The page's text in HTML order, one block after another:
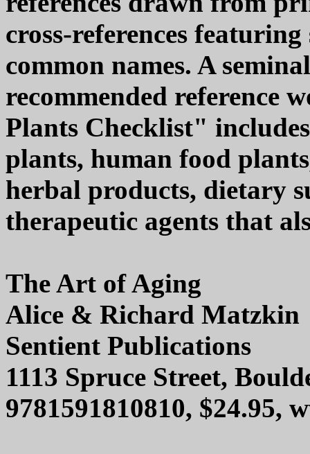
cross-references
common names. A
recommended reference
Plants Checklist"
plants, human food
herbal products, dietary
therapeutic agents that
The Art of Aging
Alice & Richard Matzkin
Sentient Publications
1113 Spruce Street,
9781591810810, $24.95,